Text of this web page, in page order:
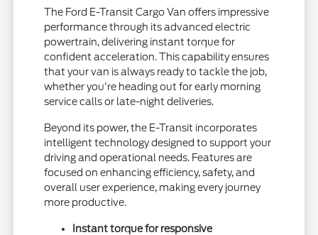
The Ford E-Transit Cargo Van offers impressive
performance through its advanced electric
powertrain, delivering instant torque for
confident acceleration. This capability ensures
that your van is always ready to tackle the job,
whether you're heading out for early morning
service calls or late-night deliveries.
Beyond its power, the E-Transit incorporates
intelligent technology designed to support your
driving and operational needs. Features are
focused on enhancing efficiency, safety, and
overall user experience, making every journey
more productive.
Instant torque for responsive